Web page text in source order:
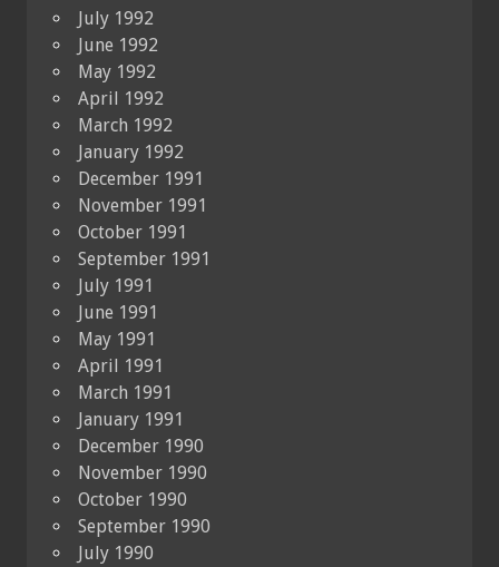
July 1992
June 1992
May 1992
April 1992
March 1992
January 1992
December 1991
November 1991
October 1991
September 1991
July 1991
June 1991
May 1991
April 1991
March 1991
January 1991
December 1990
November 1990
October 1990
September 1990
July 1990